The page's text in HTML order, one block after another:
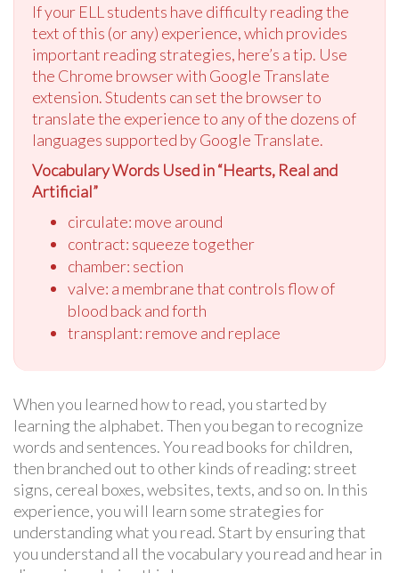
If your ELL students have difficulty reading the
text of this (or any) experience, which provides
important reading strategies, here’s a tip. Use
the Chrome browser with Google Translate
extension. Students can set the browser to
translate the experience to any of the dozens of
languages supported by Google Translate.
Vocabulary Words Used in “Hearts, Real and
Artificial”
circulate: move around
contract: squeeze together
chamber: section
valve: a membrane that controls flow of
blood back and forth
transplant: remove and replace
When you learned how to read, you started by
learning the alphabet. Then you began to recognize
words and sentences. You read books for children,
then branched out to other kinds of reading: street
signs, cereal boxes, websites, texts, and so on. In this
experience, you will learn some strategies for
understanding what you read. Start by ensuring that
you understand all the vocabulary you read and hear in